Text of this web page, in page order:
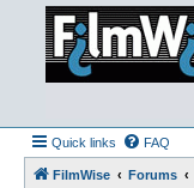
Quick links FAQ
FilmWise Forums